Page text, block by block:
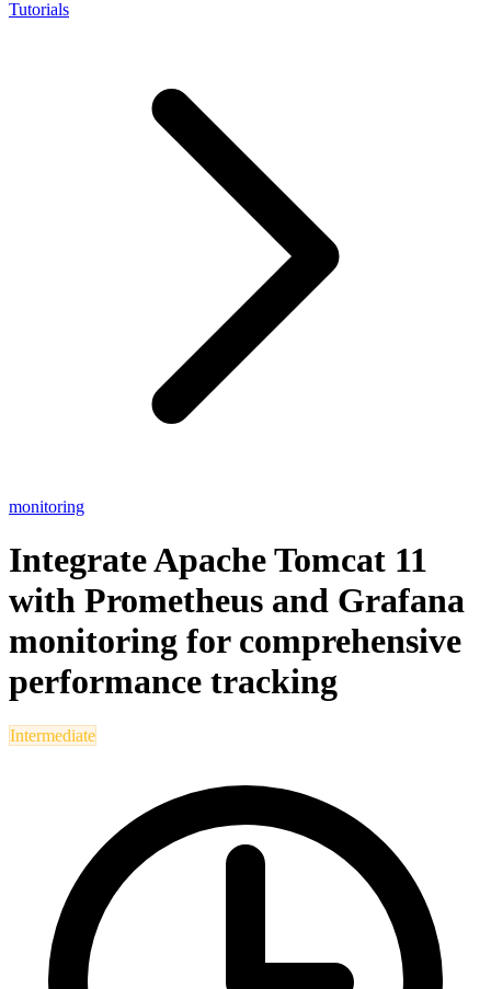
Tutorials
monitoring
Integrate Apache Tomcat 11
with Prometheus and Grafana
monitoring for comprehensive
performance tracking
Intermediate